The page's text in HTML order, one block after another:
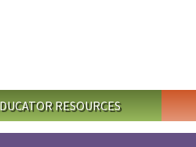
RESOURCES